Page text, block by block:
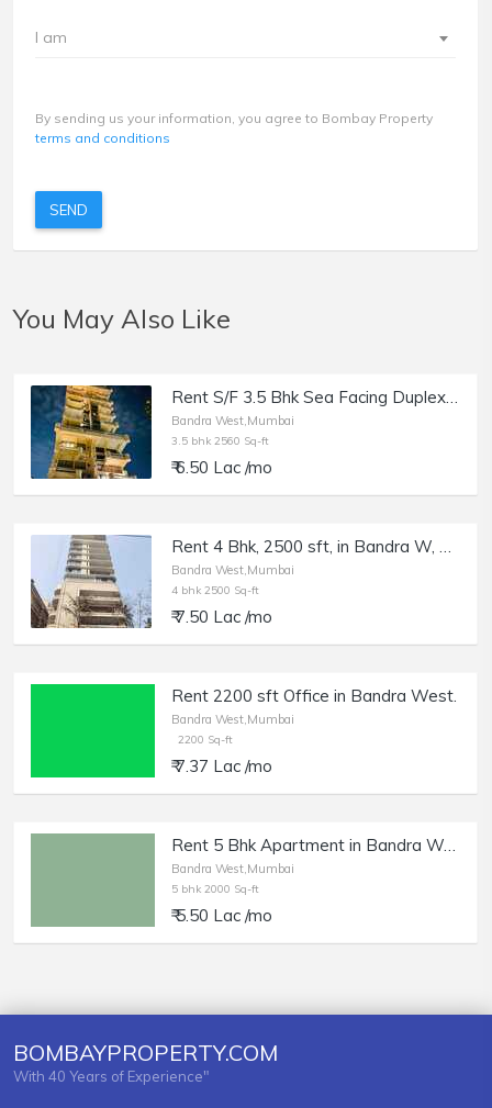
I am
By sending us your information, you agree to Bombay Property
terms and conditions
SEND
You May Also Like
Rent S/F 3.5 Bhk Sea Facing Duplex in Bandra W, Jivesh Terrace.
Bandra West,Mumbai
3.5 bhk 2560 Sq-ft
₹ 6.50 Lac /mo
Rent 4 Bhk, 2500 sft, in Bandra W, Simar Tara, Nr Almeida Park.
Bandra West,Mumbai
4 bhk 2500 Sq-ft
₹ 7.50 Lac /mo
Rent 2200 sft Office in Bandra West.
Bandra West,Mumbai
2200 Sq-ft
₹ 7.37 Lac /mo
Rent 5 Bhk Apartment in Bandra West, 14th Rd.
Bandra West,Mumbai
5 bhk 2000 Sq-ft
₹ 5.50 Lac /mo
BOMBAYPROPERTY.COM
With 40 Years of Experience"